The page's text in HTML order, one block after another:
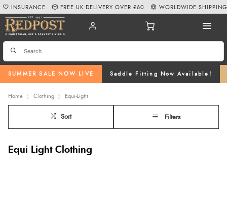
SUMMER SALE NOW LIVE Saddle Fitting Now Available!
INSURANCE FREE UK DELIVERY OVER £60 WORLDWIDE SHIPPING
Home Clothing Equi-Light
Sort Filters
Equi Light Clothing